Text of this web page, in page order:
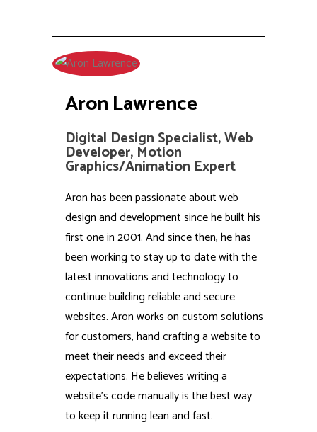
Aron Lawrence
Digital Design Specialist, Web
Developer, Motion
Graphics/Animation Expert
Aron has been passionate about web
design and development since he built his
first one in 2001. And since then, he has
been working to stay up to date with the
latest innovations and technology to
continue building reliable and secure
websites. Aron works on custom solutions
for customers, hand crafting a website to
meet their needs and exceed their
expectations. He believes writing a
website’s code manually is the best way
to keep it running lean and fast.